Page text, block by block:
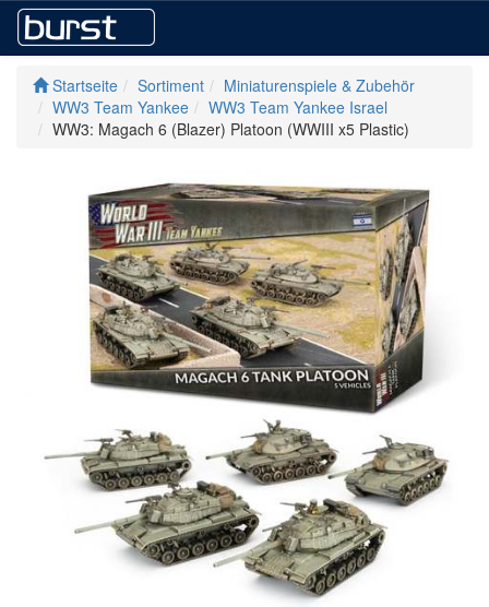
Startseite Sortiment
Miniaturenspiele & Zubehör
WW3 Team Yankee
WW3 Team Yankee Israel
WW3: Magach 6 (Blazer) Platoon (WWIII x5 Plastic)